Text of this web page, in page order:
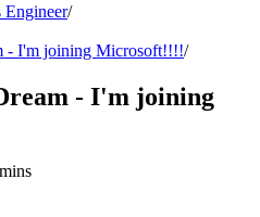
Engineer/
- I'm joining Microsoft!!!!/
- I'm joining